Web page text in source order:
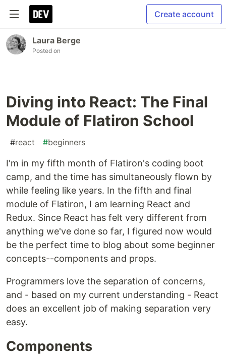
Create account
Laura Berge
Posted on
Diving into React: The Final
Module of Flatiron School
#react #beginners
I'm in my fifth month of Flatiron's coding boot
camp, and the time has simultaneously flown by
while feeling like years. In the fifth and final
module of Flatiron, I am learning React and
Redux. Since React has felt very different from
anything we've done so far, I figured now would
be the perfect time to blog about some beginner
concepts--components and props.
Programmers love the separation of concerns,
and - based on my current understanding - React
does an excellent job of making separation very
easy.
Components